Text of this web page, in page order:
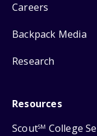
Careers
Backpack Media
Research
Resources
ScoutSM College